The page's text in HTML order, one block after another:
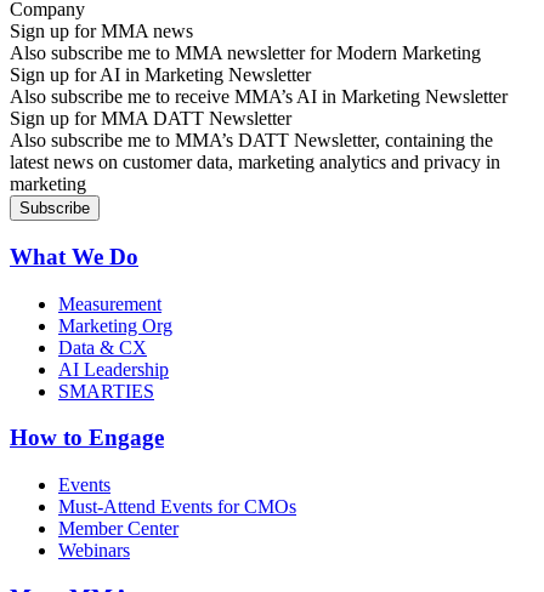
Sign up for MMA news
Also subscribe me to MMA newsletter for Modern Marketing
Sign up for AI in Marketing Newsletter
Also subscribe me to receive MMA’s AI in Marketing Newsletter
Sign up for MMA DATT Newsletter
Also subscribe me to MMA’s DATT Newsletter, containing the
latest news on customer data, marketing analytics and privacy in
marketing
What We Do
Measurement
Marketing Org
Data & CX
AI Leadership
SMARTIES
How to Engage
Events
Must-Attend Events for CMOs
Member Center
Webinars